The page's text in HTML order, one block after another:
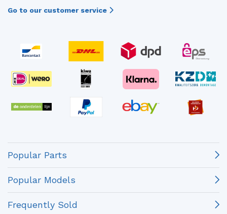
Go to our customer service
Popular Parts
Popular Models
Frequently Sold